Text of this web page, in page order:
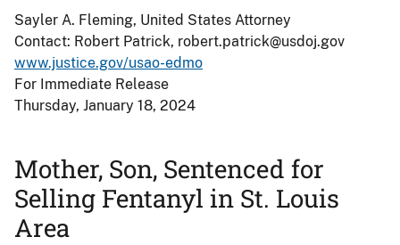
Sayler A. Fleming, United States Attorney
Contact: Robert Patrick, robert.patrick@usdoj.gov
www.justice.gov/usao-edmo
For Immediate Release
Thursday, January 18, 2024
Mother, Son, Sentenced for
Selling Fentanyl in St. Louis
Area